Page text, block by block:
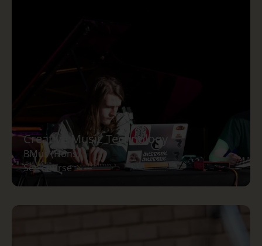
Creative Music Technology
BMus (Hons)
See course